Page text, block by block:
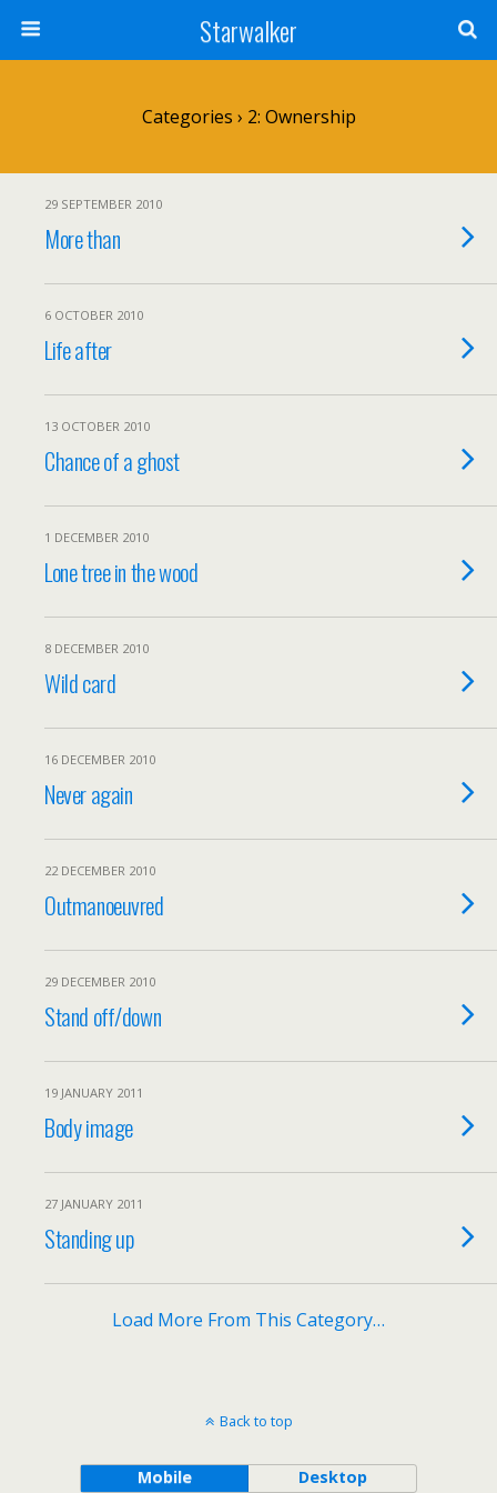
Starwalker
Categories › 2: Ownership
29 SEPTEMBER 2010
More than
6 OCTOBER 2010
Life after
13 OCTOBER 2010
Chance of a ghost
1 DECEMBER 2010
Lone tree in the wood
8 DECEMBER 2010
Wild card
16 DECEMBER 2010
Never again
22 DECEMBER 2010
Outmanoeuvred
29 DECEMBER 2010
Stand off/down
19 JANUARY 2011
Body image
27 JANUARY 2011
Standing up
Load More From This Category…
Back to top
Mobile Desktop